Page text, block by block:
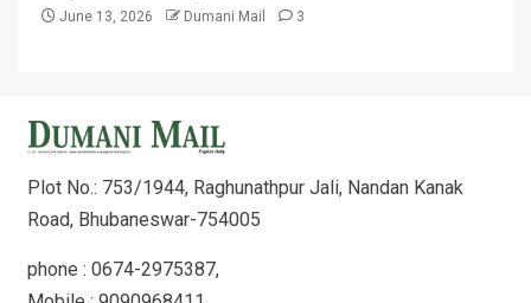
June 13, 2026 Dumani Mail 3
Plot No.: 753/1944, Raghunathpur Jali, Nandan Kanak
Road, Bhubaneswar-754005
phone : 0674-2975387,